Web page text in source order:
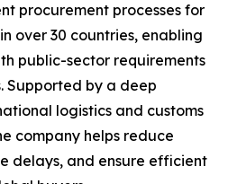
procurement processes for
over 30 countries, enabling
public-sector requirements
Supported by a deep
logistics and customs
company helps reduce
delays, and ensure efficient